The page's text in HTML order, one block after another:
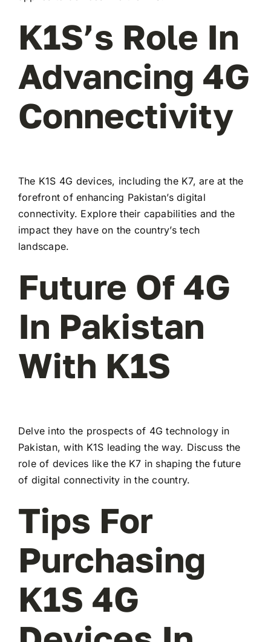
K1S’s Role In
Advancing 4G
Connectivity
The K1S 4G devices, including the K7, are at the
forefront of enhancing Pakistan’s digital
connectivity. Explore their capabilities and the
impact they have on the country’s tech
landscape.
Future Of 4G
In Pakistan
With K1S
Delve into the prospects of 4G technology in
Pakistan, with K1S leading the way. Discuss the
role of devices like the K7 in shaping the future
of digital connectivity in the country.
Tips For
Purchasing
K1S 4G